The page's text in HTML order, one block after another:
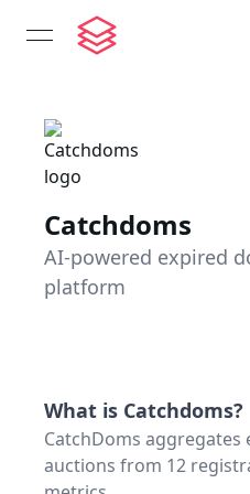
open navigation menu
Catchdoms
AI-powered expired
platform
What is Catchdoms?
CatchDoms aggregates
auctions from 12